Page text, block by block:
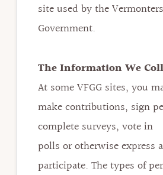
site used by the
Government.
The Information We
At some VFGG sites, you
make contributions, sign
complete surveys, vote in
polls or otherwise express
participate. The types of